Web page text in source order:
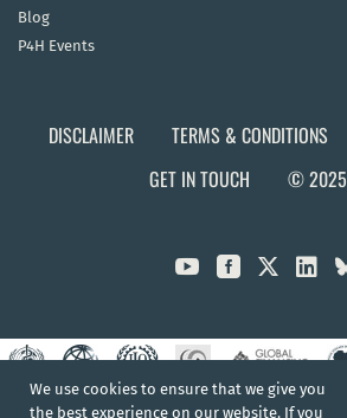
Blog
P4H Events
DISCLAIMER TERMS & CONDITIONS
GET IN TOUCH
© 2025
  
We use cookies to ensure that we give you
the best experience on our website. If you